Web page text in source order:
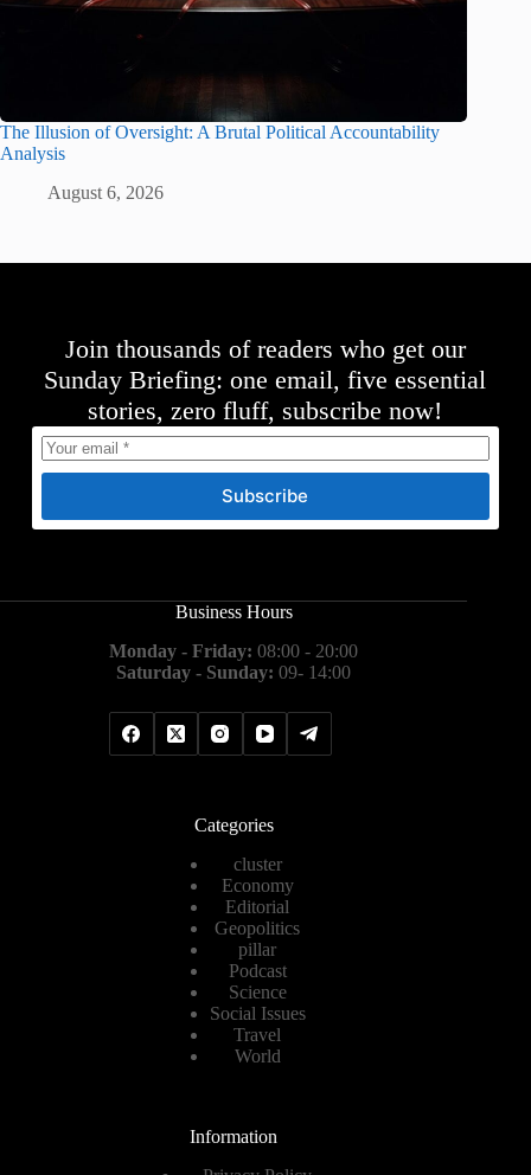
The Illusion of Oversight: A Brutal Political Accountability
Analysis
August 6, 2026
Join thousands of readers who get our
Sunday Briefing: one email, five essential
stories, zero fluff, subscribe now!
Subscribe
Business Hours
Monday - Friday: 08:00 - 20:00
Saturday - Sunday: 09- 14:00
Categories
cluster
Economy
Editorial
Geopolitics
pillar
Podcast
Science
Social Issues
Travel
World
Information